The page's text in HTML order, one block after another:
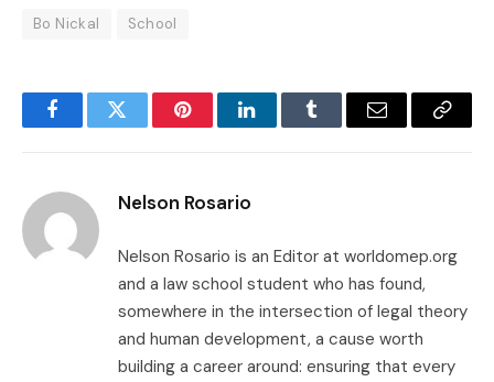
Bo Nickal School
FacebookTwitter PinterestLinkedInTumblr Email
Copy
Nelson Rosario
Nelson Rosario is an Editor at worldomep.org
and a law school student who has found,
somewhere in the intersection of legal theory
and human development, a cause worth
building a career around: ensuring that every